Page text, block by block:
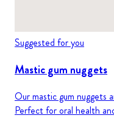
Suggested for you
Mastic gum nuggets
Our mastic gum nuggets
Perfect for oral health